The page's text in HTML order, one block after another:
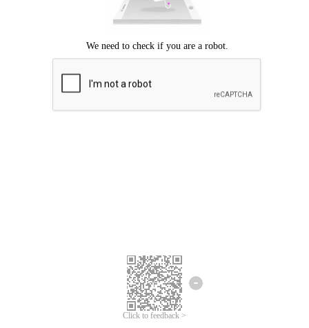
Click to feedback >